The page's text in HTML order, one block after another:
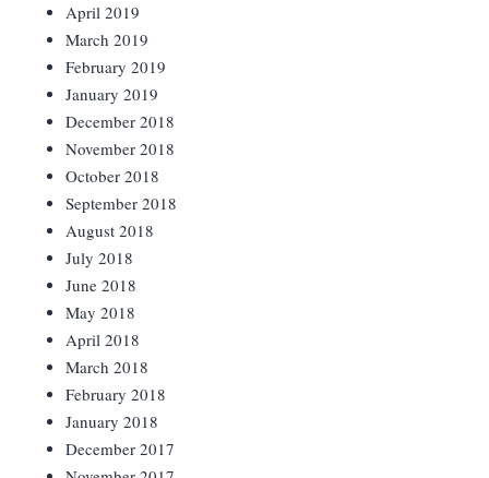
April 2019
March 2019
February 2019
January 2019
December 2018
November 2018
October 2018
September 2018
August 2018
July 2018
June 2018
May 2018
April 2018
March 2018
February 2018
January 2018
December 2017